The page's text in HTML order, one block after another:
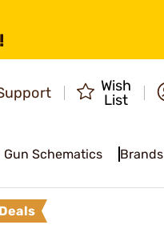
Wish
List
Gun Schematics Brands